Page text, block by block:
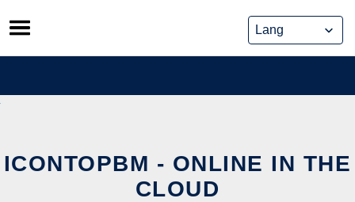
Skip
to
content
ICONTOPBM - ONLINE IN THE
CLOUD